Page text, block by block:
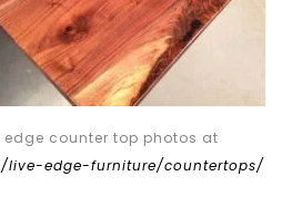
edge counter top photos at
live-edge-furniture/countertops/